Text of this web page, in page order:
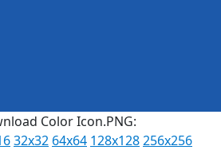
Color Icon.PNG:
32x32 64x64 128x128256x256